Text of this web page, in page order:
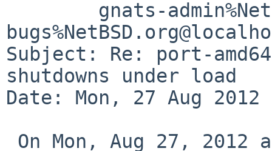
Subject: Re: port-
shutdowns under load
Date: Mon, 27 Aug 2012